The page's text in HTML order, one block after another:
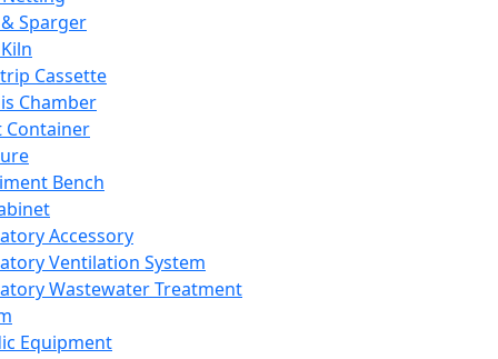
Sparger
Cassette
Chamber
Container
Bench
Accessory
Ventilation System
Wastewater Treatment
Equipment